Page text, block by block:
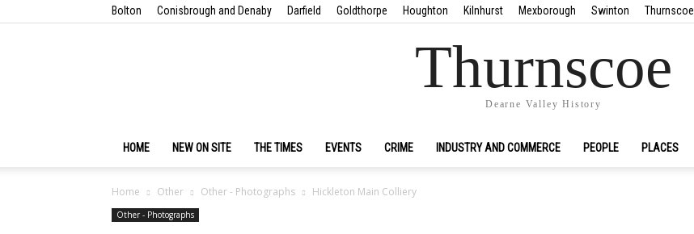
Bolton Conisbrough and Denaby Darfield Goldthorpe Houghton Kilnhurst Mexborough Swinton Thurnscoe
Thurnscoe
Dearne Valley History
HOME NEW ON SITE THE TIMES EVENTS CRIME INDUSTRY AND COMMERCE PEOPLE PLACES
Home Other Other - Photographs Hickleton Main Colliery
Other - Photographs